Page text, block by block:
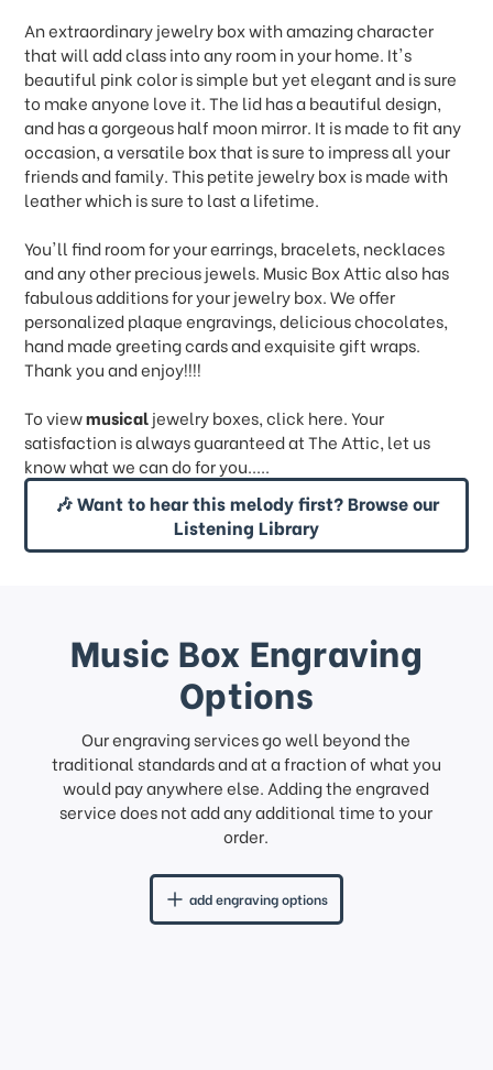
An extraordinary jewelry box with amazing character
that will add class into any room in your home. It's
beautiful pink color is simple but yet elegant and is sure
to make anyone love it. The lid has a beautiful design,
and has a gorgeous half moon mirror. It is made to fit any
occasion, a versatile box that is sure to impress all your
friends and family. This petite jewelry box is made with
leather which is sure to last a lifetime.
You'll find room for your earrings, bracelets, necklaces
and any other precious jewels. Music Box Attic also has
fabulous additions for your jewelry box. We offer
personalized plaque engravings, delicious chocolates,
hand made greeting cards and exquisite gift wraps.
Thank you and enjoy!!!!
To viewmusicaljewelry boxes, click here.Your
satisfaction is always guaranteed at The Attic, let us
know what we can do for you.....
🎶 Want to hear this melody first? Browse our
Listening Library
Music Box Engraving
Options
Our engraving services go well beyond the
traditional standards and at a fraction of what you
would pay anywhere else. Adding the engraved
service does not add any additional time to your
order.
add engraving options